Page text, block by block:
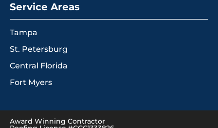
Service Areas
Tampa
St. Petersburg
Central Florida
Fort Myers
Award Winning Contractor